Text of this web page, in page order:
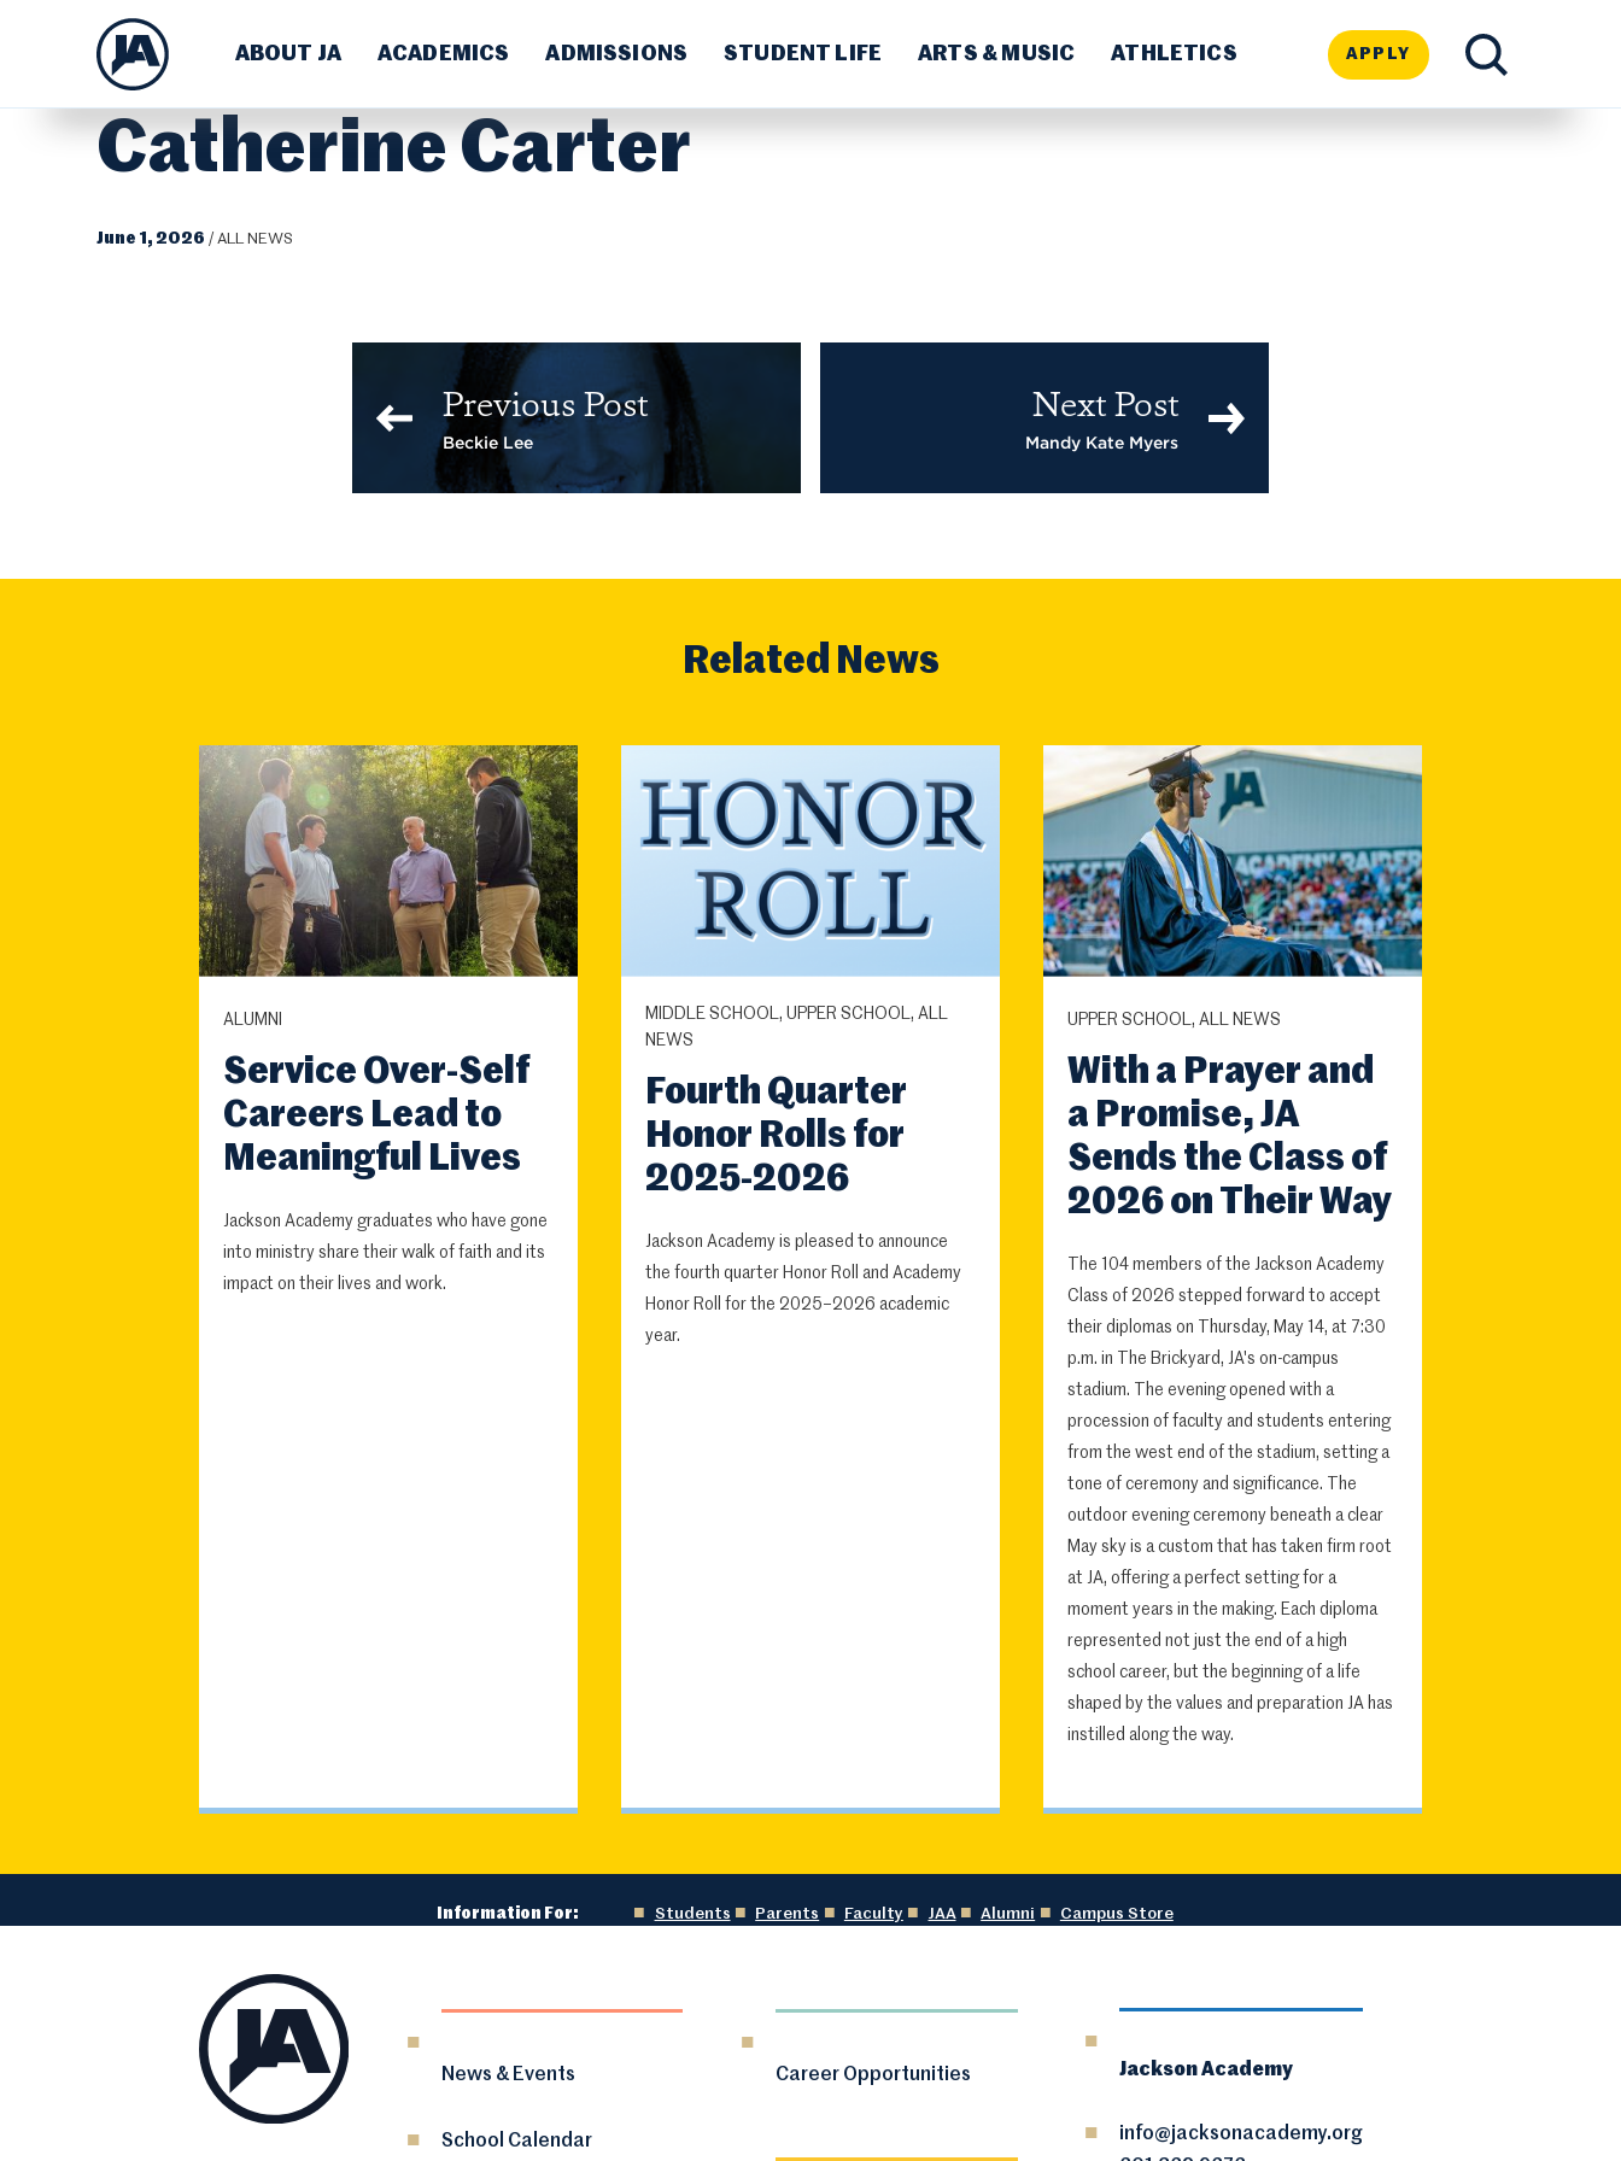
ABOUT JA ACADEMICS ADMISSIONS STUDENT LIFE ARTS & MUSIC ATHLETICS APPLY
TOGGLE
Catherine Carter
June 1, 2026 / ALL NEWS
Previous Post
Beckie Lee
Next Post
Mandy Kate Myers
Related News
ALUMNI
Service Over-Self
Careers Lead to
Meaningful Lives
Jackson Academy graduates who have gone
into ministry share their walk of faith and its
impact on their lives and work.
MIDDLE SCHOOL, UPPER SCHOOL, ALL
NEWS
Fourth Quarter
Honor Rolls for
2025-2026
Jackson Academy is pleased to announce
the fourth quarter Honor Roll and Academy
Honor Roll for the 2025–2026 academic
year.
UPPER SCHOOL, ALL NEWS
With a Prayer and
a Promise, JA
Sends the Class of
2026 on Their Way
The 104 members of the Jackson Academy
Class of 2026 stepped forward to accept
their diplomas on Thursday, May 14, at 7:30
p.m. in The Brickyard, JA's on-campus
stadium. The evening opened with a
procession of faculty and students entering
from the west end of the stadium, setting a
tone of ceremony and significance. The
outdoor evening ceremony beneath a clear
May sky is a custom that has taken firm root
at JA, offering a perfect setting for a
moment years in the making. Each diploma
represented not just the end of a high
school career, but the beginning of a life
shaped by the values and preparation JA has
instilled along the way.
Information For: Students Parents Faculty JAA Alumni Campus Store
News & Events
School Calendar
Career Opportunities Jackson Academy
info@jacksonacademy.org